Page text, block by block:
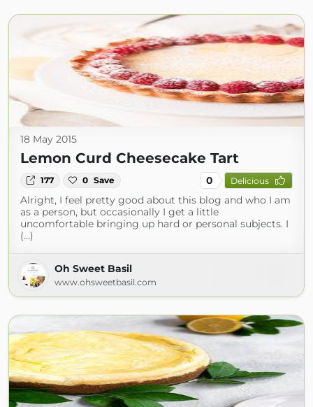
18 May 2015
Lemon Curd Cheesecake Tart
177 0 Save 0 Delicious
Alright, I feel pretty good about this blog and who I am
as a person, but occasionally I get a little
uncomfortable bringing up hard or personal subjects. I
(...)
Oh Sweet Basil
www.ohsweetbasil.com